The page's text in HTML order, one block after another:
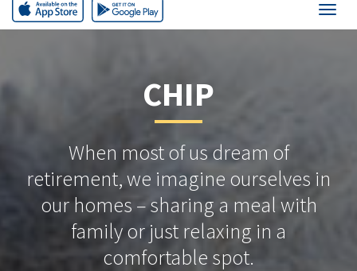
CHIP
When most of us dream of
retirement, we imagine ourselves in
our homes – sharing a meal with
family or just relaxing in a
comfortable spot.